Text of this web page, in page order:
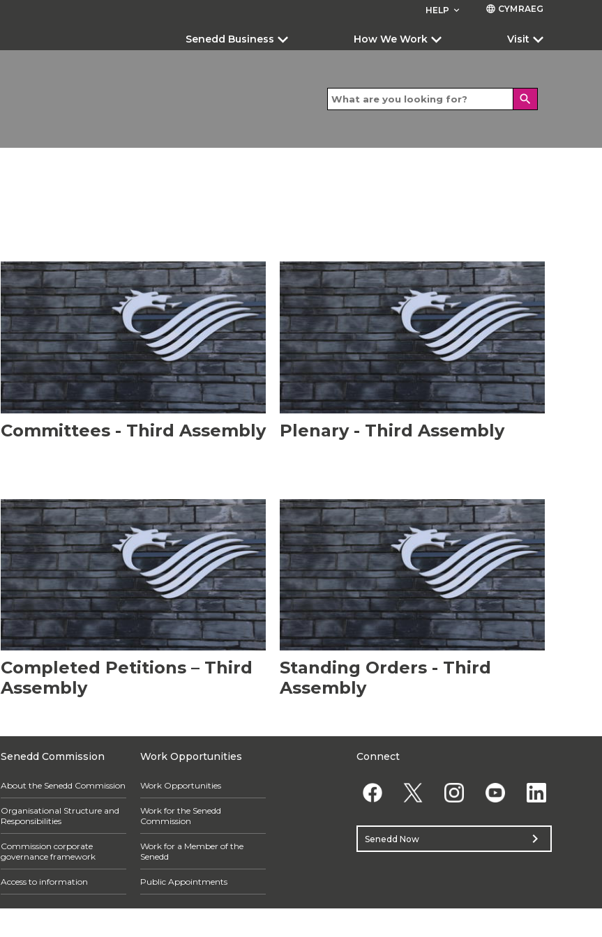
HELP keyboard_arrow_down language CYMRAEG
Senedd Business How We Work Visit
search
Committees - Third Assembly Plenary - Third Assembly
Completed Petitions – Third
Assembly
Standing Orders - Third
Assembly
Senedd Commission
About the Senedd Commission
Organisational Structure and
Responsibilities
Commission corporate
governance framework
Access to information
Work Opportunities
Work Opportunities
Work for the Senedd
Commission
Work for a Member of the
Senedd
Public Appointments
Connect
Senedd Now chevron_right